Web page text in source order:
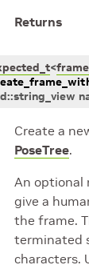
Returns
<
::string_view
Create a
PoseTree.
An optional
give a
the frame.
terminated
characters.